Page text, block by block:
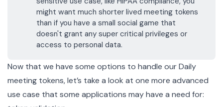
might want much shorter lived meeting tokens
than if you have a small social game that
doesn't grant any super critical privileges or
access to personal data.
Now that we have some options to handle our Daily
meeting tokens, let’s take a look at one more advanced
use case that some applications may have a need for: